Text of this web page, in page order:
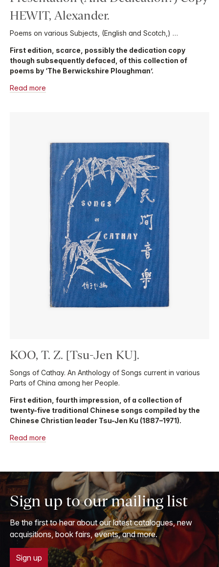
HEWIT, Alexander.
Poems on various Subjects, (English and Scotch,) …
First edition, scarce, possibly the dedication copy
though subsequently defaced, of this collection of
poems by ‘The Berwickshire Ploughman’.
Read more
KOO, T. Z. [Tsu-Jen KU].
Songs of Cathay. An Anthology of Songs current in various
Parts of China among her People.
First edition, fourth impression, of a collection of
twenty-five traditional Chinese songs compiled by the
Chinese Christian leader Tsu-Jen Ku (1887–1971).
Read more
Sign up to our mailing list
Be the first to hear about our latest catalogues, new
acquisitions, book fairs, events, and more.
Sign up